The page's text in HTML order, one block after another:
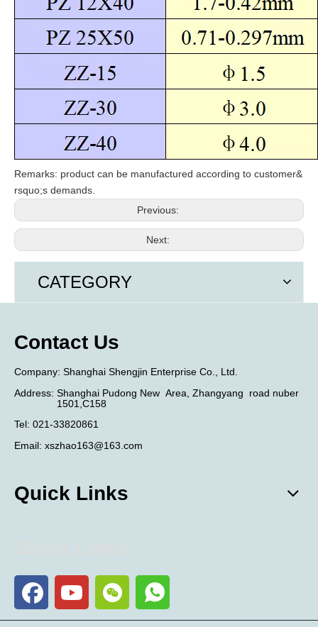
Remarks: product can be manufactured according to customer&
rsquo;s demands.
Previous:
Next:
CATEGORY
Contact Us
​Company: Shanghai Shengjin Enterprise Co., Ltd.
Address: Shanghai Pudong New Area, Zhangyang road nuber
1501,C158
Tel: 021-33820861
Email: xszhao163@163.com
Quick Links